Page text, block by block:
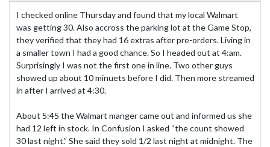
I checked online Thursday and found that my local Walmart
was getting 30. Also accross the parking lot at the Game Stop,
they verified that they had 16 extras after pre-orders. Living in
a smaller town I had a good chance. So I headed out at 4:am.
Surprisingly I was not the first one in line. Two other guys
showed up about 10 minuets before I did. Then more streamed
in after I arrived at 4:30.
About 5:45 the Walmart manger came out and informed us she
had 12 left in stock. In Confusion I asked “the count showed
30 last night.” She said they sold 1/2 last night at midnight. The